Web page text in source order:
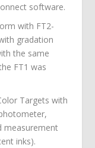
software.
with FT2-
gradation
the same
FT1 was
Targets with
measurement
inks).